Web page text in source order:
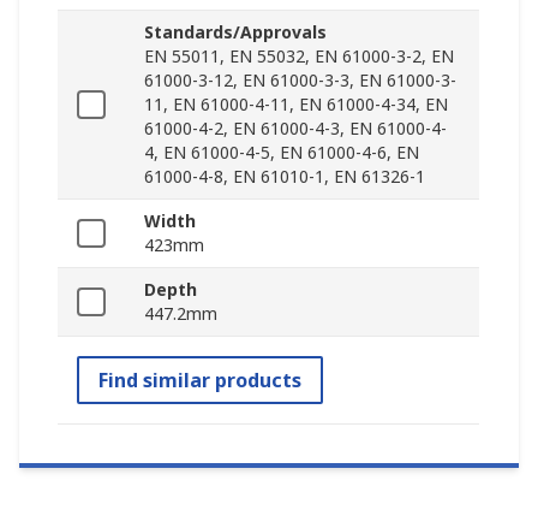
Standards/Approvals
EN 55011, EN 55032, EN 61000-3-2, EN
61000-3-12, EN 61000-3-3, EN 61000-3-
11, EN 61000-4-11, EN 61000-4-34, EN
61000-4-2, EN 61000-4-3, EN 61000-4-
4, EN 61000-4-5, EN 61000-4-6, EN
61000-4-8, EN 61010-1, EN 61326-1
Width
423mm
Depth
447.2mm
Find similar products